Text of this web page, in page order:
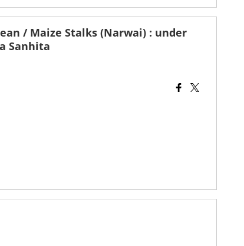
/ Maize Stalks (Narwai) : under
Sanhita